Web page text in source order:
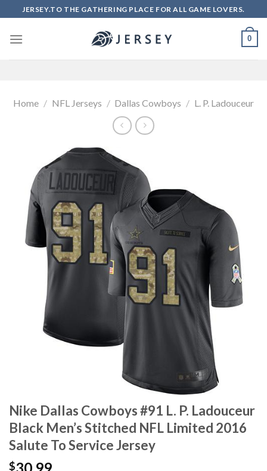
to
content
JERSEY.TO THE GATHERING PLACE FOR ALL GAME LOVERS.
0
Home / NFL Jerseys / Dallas Cowboys / L. P. Ladouceur
Nike Dallas Cowboys #91 L. P. Ladouceur
Black Men’s Stitched NFL Limited 2016
Salute To Service Jersey
$